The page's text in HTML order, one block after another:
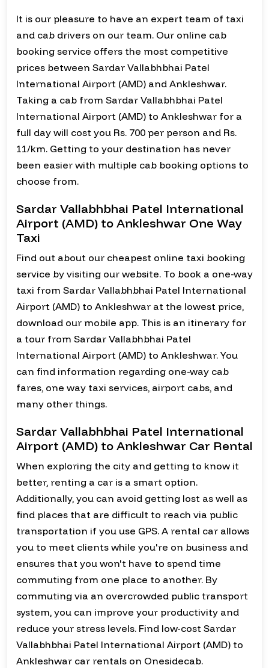
It is our pleasure to have an expert team of taxi
and cab drivers on our team. Our online cab
booking service offers the most competitive
prices between Sardar Vallabhbhai Patel
International Airport (AMD) and Ankleshwar.
Taking a cab from Sardar Vallabhbhai Patel
International Airport (AMD) to Ankleshwar for a
full day will cost you Rs. 700 per person and Rs.
11/km. Getting to your destination has never
been easier with multiple cab booking options to
choose from.
Sardar Vallabhbhai Patel International
Airport (AMD) to Ankleshwar One Way
Taxi
Find out about our cheapest online taxi booking
service by visiting our website. To book a one-way
taxi from Sardar Vallabhbhai Patel International
Airport (AMD) to Ankleshwar at the lowest price,
download our mobile app. This is an itinerary for
a tour from Sardar Vallabhbhai Patel
International Airport (AMD) to Ankleshwar. You
can find information regarding one-way cab
fares, one way taxi services, airport cabs, and
many other things.
Sardar Vallabhbhai Patel International
Airport (AMD) to Ankleshwar Car Rental
When exploring the city and getting to know it
better, renting a car is a smart option.
Additionally, you can avoid getting lost as well as
find places that are difficult to reach via public
transportation if you use GPS. A rental car allows
you to meet clients while you're on business and
ensures that you won't have to spend time
commuting from one place to another. By
commuting via an overcrowded public transport
system, you can improve your productivity and
reduce your stress levels. Find low-cost Sardar
Vallabhbhai Patel International Airport (AMD) to
Ankleshwar car rentals on Onesidecab.